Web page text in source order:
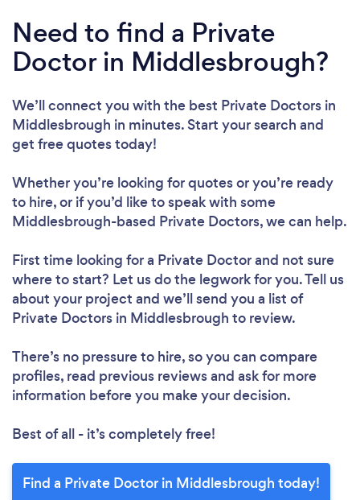
Need to find a Private
Doctor in Middlesbrough?
We’ll connect you with the best Private Doctors in
Middlesbrough in minutes. Start your search and
get free quotes today!
Whether you’re looking for quotes or you’re ready
to hire, or if you’d like to speak with some
Middlesbrough-based Private Doctors, we can help.
First time looking for a Private Doctorand not sure
where to start? Let us do the legwork for you. Tell us
about your project and we’ll send you a list of
Private Doctors in Middlesbrough to review.
There’s no pressure to hire, so you can compare
profiles, read previous reviews and ask for more
information before you make your decision.
Best of all - it’s completely free!
Find a Private Doctor in Middlesbrough today!